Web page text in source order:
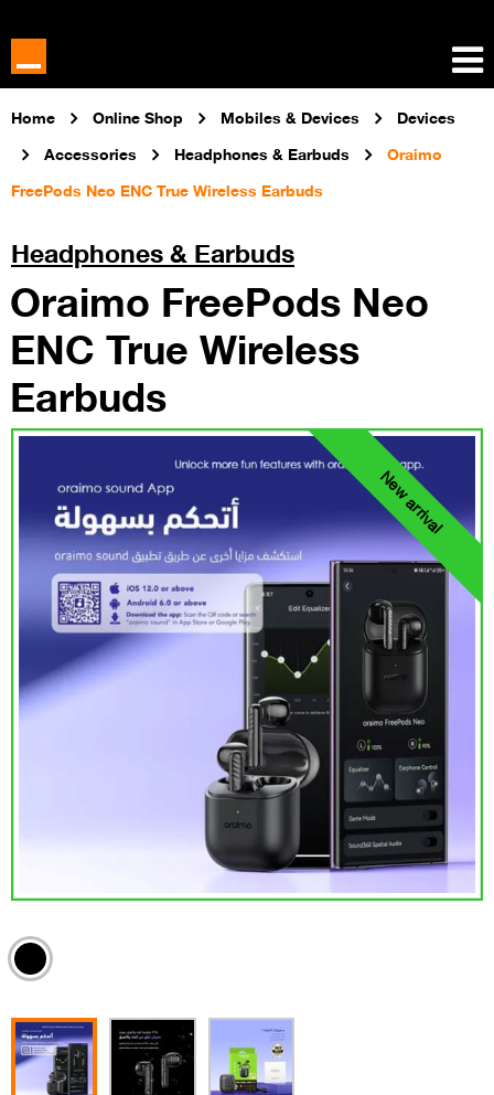
Home Online Shop Mobiles & Devices
Devices
Accessories
Headphones & Earbuds
Oraimo
FreePods Neo ENC True Wireless Earbuds
Headphones & Earbuds
Oraimo FreePods Neo
ENC True Wireless
Earbuds